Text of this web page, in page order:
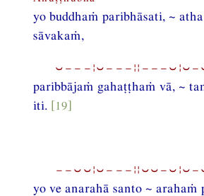
yo buddhaṁ paribhāsati, ~
sāvakaṁ,
paribbājaṁ gahaṭṭhaṁ vā, ~
iti. [19]
yo ve anarahā santo ~ arahaṁ